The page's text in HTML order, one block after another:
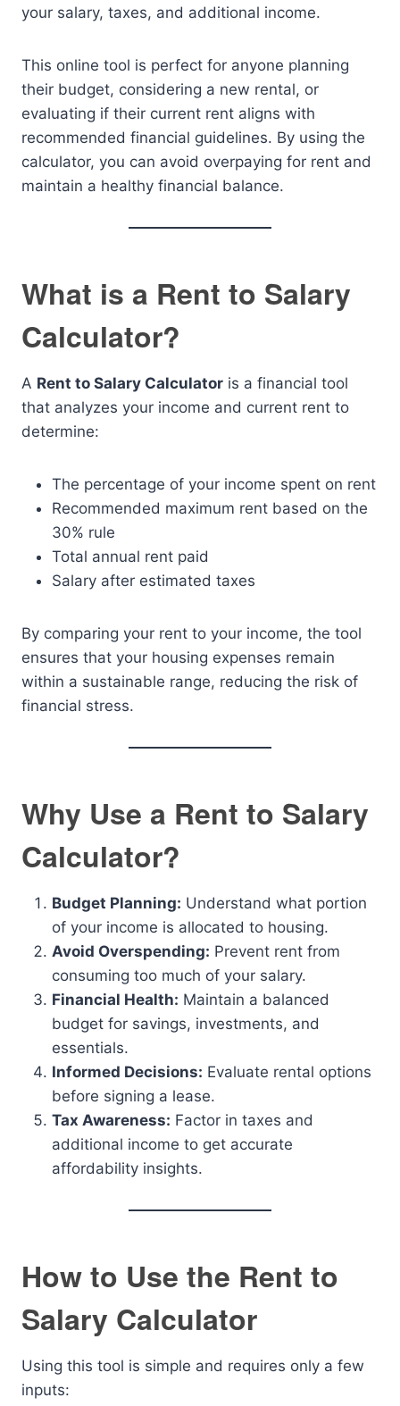
your salary, taxes, and additional income.
This online tool is perfect for anyone planning
their budget, considering a new rental, or
evaluating if their current rent aligns with
recommended financial guidelines. By using the
calculator, you can avoid overpaying for rent and
maintain a healthy financial balance.
What is a Rent to Salary
Calculator?
A Rent to Salary Calculator is a financial tool
that analyzes your income and current rent to
determine:
The percentage of your income spent on rent
Recommended maximum rent based on the
30% rule
Total annual rent paid
Salary after estimated taxes
By comparing your rent to your income, the tool
ensures that your housing expenses remain
within a sustainable range, reducing the risk of
financial stress.
Why Use a Rent to Salary
Calculator?
Budget Planning: Understand what portion
of your income is allocated to housing.
Avoid Overspending: Prevent rent from
consuming too much of your salary.
Financial Health: Maintain a balanced
budget for savings, investments, and
essentials.
Informed Decisions: Evaluate rental options
before signing a lease.
Tax Awareness: Factor in taxes and
additional income to get accurate
affordability insights.
How to Use the Rent to
Salary Calculator
Using this tool is simple and requires only a few
inputs: